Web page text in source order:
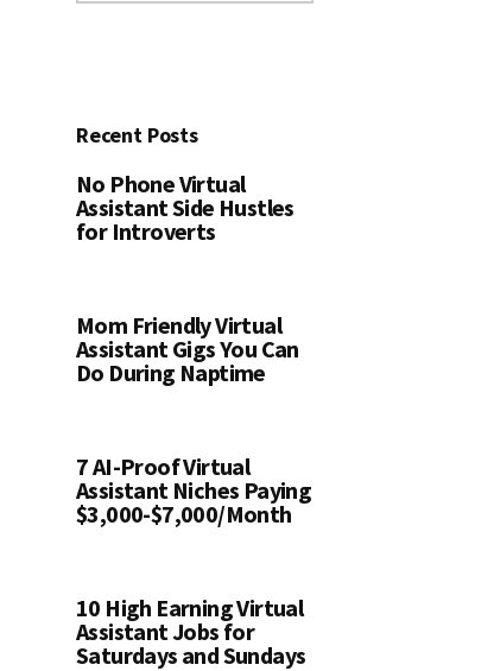
Recent Posts
No Phone Virtual
Assistant Side Hustles
for Introverts
Mom Friendly Virtual
Assistant Gigs You Can
Do During Naptime
7 AI-Proof Virtual
Assistant Niches Paying
$3,000-$7,000/Month
10 High Earning Virtual
Assistant Jobs for
Saturdays and Sundays